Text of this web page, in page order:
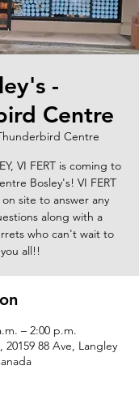
-
Centre
Centre
VI FERT is coming to
Bosley's! VI FERT
site to answer any
along with a
who can't wait to
all!!
– 2:00 p.m.
88 Ave, Langley